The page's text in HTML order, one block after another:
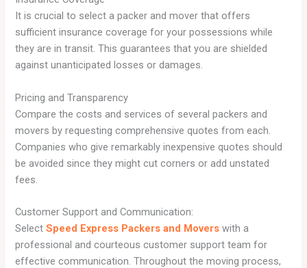
It is crucial to select a packer and mover that offers
sufficient insurance coverage for your possessions while
they are in transit. This guarantees that you are shielded
against unanticipated losses or damages.
Pricing and Transparency
Compare the costs and services of several packers and
movers by requesting comprehensive quotes from each.
Companies who give remarkably inexpensive quotes should
be avoided since they might cut corners or add unstated
fees.
Customer Support and Communication:
SelectSpeed Express Packers and Movers with a
professional and courteous customer support team for
effective communication. Throughout the moving process,